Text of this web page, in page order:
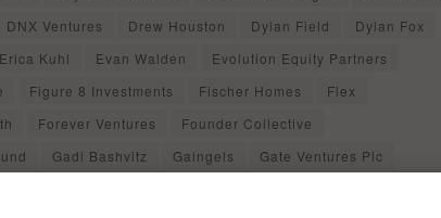
DNX Ventures Drew Houston Dylan Field
Dylan Fox
Erica Kuhl Evan Walden
Evolution Equity Partners
Figure 8 Investments Fischer Homes
Flex
Forever Ventures
Founder Collective
Gadi Bashvitz Gaingels
Gate Ventures Plc